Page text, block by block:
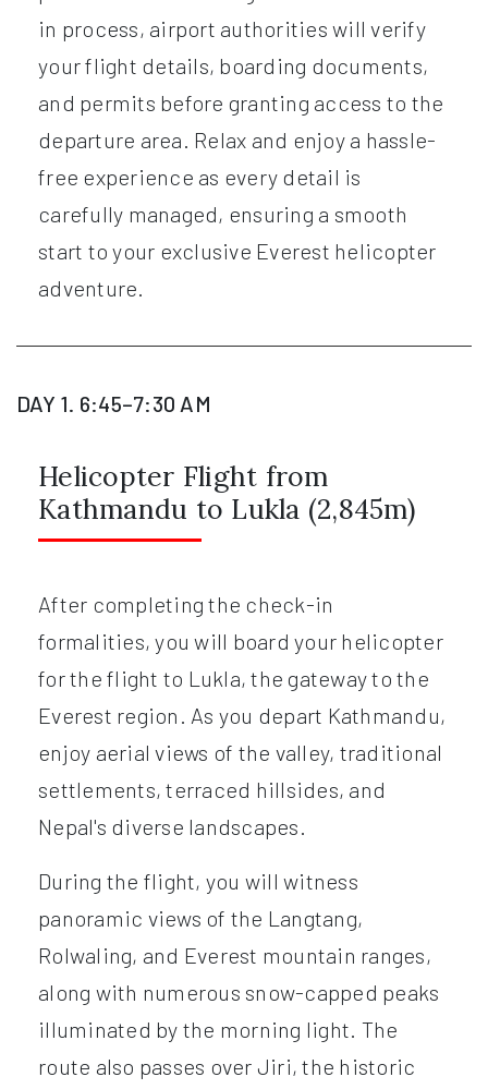
in process, airport authorities will verify
your flight details, boarding documents,
and permits before granting access to the
departure area. Relax and enjoy a hassle-
free experience as every detail is
carefully managed, ensuring a smooth
start to your exclusive Everest helicopter
adventure.
DAY 1. 6:45–7:30 AM
Helicopter Flight from
Kathmandu to Lukla (2,845m)
After completing the check-in
formalities, you will board your helicopter
for the flight to Lukla, the gateway to the
Everest region. As you depart Kathmandu,
enjoy aerial views of the valley, traditional
settlements, terraced hillsides, and
Nepal's diverse landscapes.
During the flight, you will witness
panoramic views of the Langtang,
Rolwaling, and Everest mountain ranges,
along with numerous snow-capped peaks
illuminated by the morning light. The
route also passes over Jiri, the historic